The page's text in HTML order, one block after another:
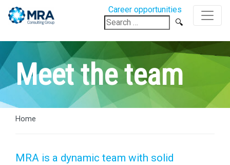
Career opportunities
Search
for:
Meet the team
Home
MRA is a dynamic team with solid